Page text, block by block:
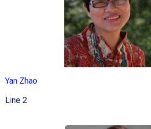
Yan Zhao
Line 2